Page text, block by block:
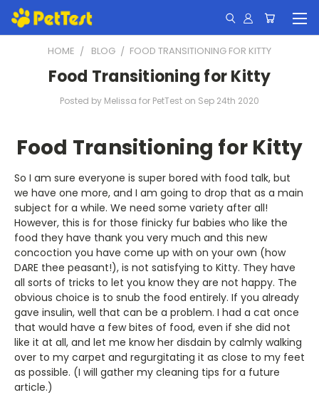
HOME BLOG ​FOOD TRANSITIONING FOR KITTY
​Food Transitioning for Kitty
Posted by Melissa for PetTest on Sep 24th 2020
Food Transitioning for Kitty
So I am sure everyone is super bored with food talk, but
we have one more, and I am going to drop that as a main
subject for a while. We need some variety after all!
However, this is for those finicky fur babies who like the
food they have thank you very much and this new
concoction you have come up with on your own (how
DARE thee peasant!), is not satisfying to Kitty. They have
all sorts of tricks to let you know they are not happy. The
obvious choice is to snub the food entirely. If you already
gave insulin, well that can be a problem. I had a cat once
that would have a few bites of food, even if she did not
like it at all, and let me know her disdain by calmly walking
over to my carpet and regurgitating it as close to my feet
as possible. (I will gather my cleaning tips for a future
article.)